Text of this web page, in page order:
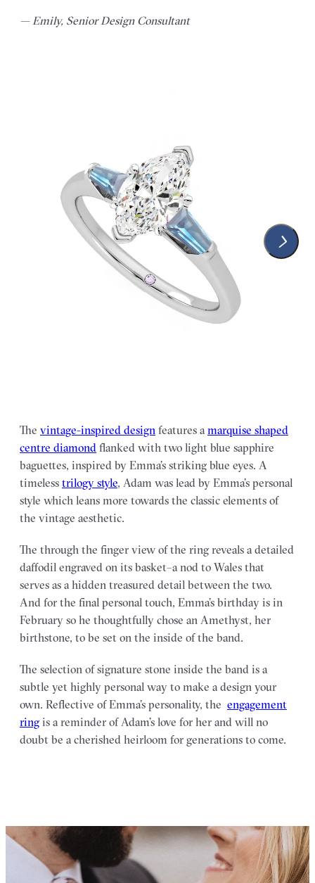
— Emily, Senior Design Consultant
The vintage-inspired design features amarquise shaped
centre diamond flanked with two light blue sapphire
baguettes, inspired by Emma’s striking blue eyes. A
timeless trilogy style, Adam was lead by Emma’s personal
style which leans more towards the classic elements of
the vintage aesthetic.
The through the finger view of the ring reveals a detailed
daffodil engraved on its basket–a nod to Wales that
serves as a hidden treasured detail between the two.
And for the final personal touch, Emma’s birthday is in
February so he thoughtfully chose an Amethyst, her
birthstone, to be set on the inside of the band.
The selection of signature stone inside the band is a
subtle yet highly personal way to make a design your
own. Reflective of Emma’s personality, the engagement
ring is a reminder of Adam’s love for her and will no
doubt be a cherished heirloom for generations to come.